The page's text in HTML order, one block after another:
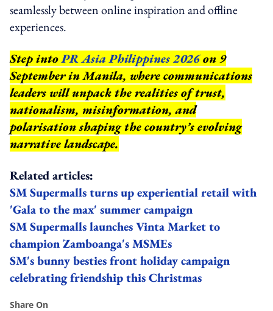
seamlessly between online inspiration and offline
experiences.
Step intoPR Asia Philippines 2026on 9
September in Manila, where communications
leaders will unpack the realities of trust,
nationalism, misinformation, and
polarisation shaping the country’s evolving
narrative landscape.
Related articles:
SM Supermalls turns up experiential retail with
'Gala to the max' summer campaign
SM Supermalls launches Vinta Market to
champion Zamboanga's MSMEs
SM's bunny besties front holiday campaign
celebrating friendship this Christmas
Share On